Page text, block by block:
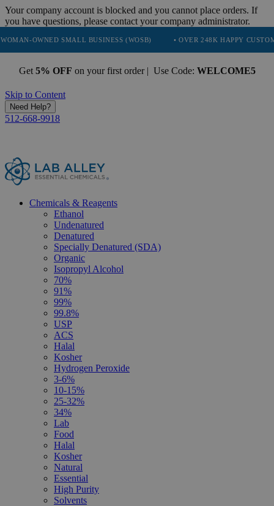
Your company account is blocked and you cannot place orders. If
you have questions, please contact your company administrator.
SMALL BUSINESS (WOSB) • OVER 248K HAPPY CUSTOMERS •
Get 5% OFF on your first order | Use Code: WELCOME5
Skip to Content
Need Help?
512-668-9918
Chemicals & Reagents
Ethanol
Undenatured
Denatured
Specially Denatured (SDA)
Organic
Isopropyl Alcohol
70%
91%
99%
99.8%
USP
ACS
Halal
Kosher
Hydrogen Peroxide
3-6%
10-15%
25-32%
34%
Lab
Food
Halal
Kosher
Natural
Essential
High Purity
Solvents